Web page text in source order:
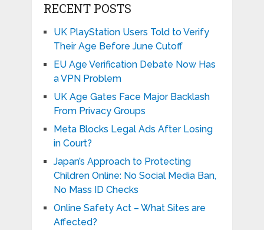
RECENT POSTS
UK PlayStation Users Told to Verify
Their Age Before June Cutoff
EU Age Verification Debate Now Has
a VPN Problem
UK Age Gates Face Major Backlash
From Privacy Groups
Meta Blocks Legal Ads After Losing
in Court?
Japan’s Approach to Protecting
Children Online: No Social Media Ban,
No Mass ID Checks
Online Safety Act – What Sites are
Affected?